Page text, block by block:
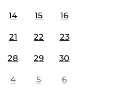
14 15 16
21 22 23
28 29 30
4 5 6